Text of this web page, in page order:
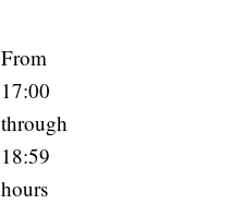
From
17:00
through
18:59
hours